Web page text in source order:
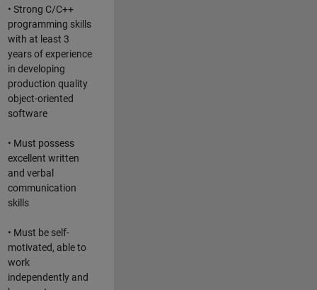
• Strong C/C++
programming skills
with at least 3
years of experience
in developing
production quality
object-oriented
software
• Must possess
excellent written
and verbal
communication
skills
• Must be self-
motivated, able to
work
independently and